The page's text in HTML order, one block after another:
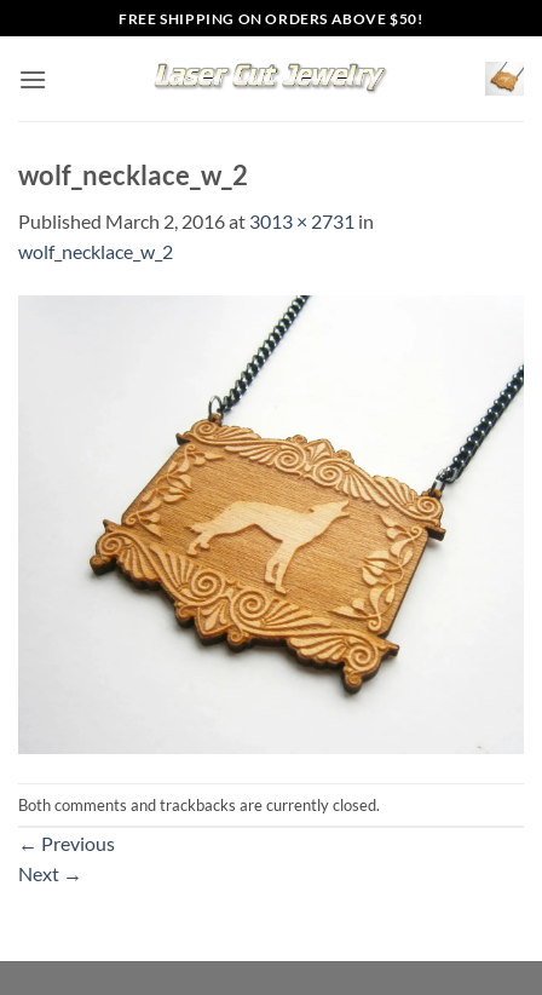
to
content
FREE SHIPPING ON ORDERS ABOVE $50!
wolf_necklace_w_2
Published March 2, 2016at 3013 × 2731 in
wolf_necklace_w_2
Both comments and trackbacks are currently closed.
← Previous
Next →